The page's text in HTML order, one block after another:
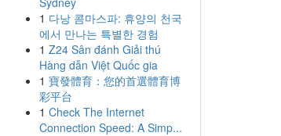
1 다낭 콤마스파: 휴양의 천국
에서 만나는 특별한 경험
1 Z24 Sân đánh Giải thú
Hàng dẫn Việt Quốc gia
1 寶發體育：您的首選體育博
彩平台
1 Check The Internet
Connection Speed: A Simp...